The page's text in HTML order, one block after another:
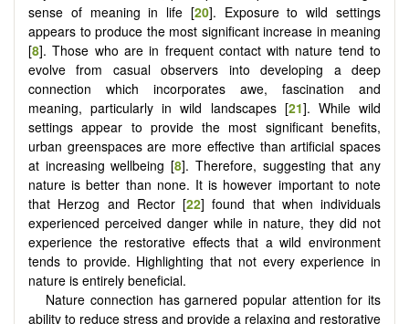
sense of meaning in life [20]. Exposure to wild settings
appears to produce the most significant increase in meaning
[8]. Those who are in frequent contact with nature tend to
evolve from casual observers into developing a deep
connection which incorporates awe, fascination and
meaning, particularly in wild landscapes [21]. While wild
settings appear to provide the most significant benefits,
urban greenspaces are more effective than artificial spaces
at increasing wellbeing [8]. Therefore, suggesting that any
nature is better than none. It is however important to note
that Herzog and Rector [22] found that when individuals
experienced perceived danger while in nature, they did not
experience the restorative effects that a wild environment
tends to provide. Highlighting that not every experience in
nature is entirely beneficial.
Nature connection has garnered popular attention for its
ability to reduce stress and provide a relaxing and restorative